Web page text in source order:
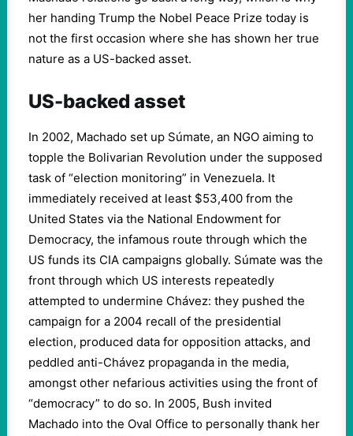
her handing Trump the Nobel Peace Prize today is
not the first occasion where she has shown her true
nature as a US-backed asset.
US-backed asset
In 2002, Machado set up Súmate, an NGO aiming to
topple the Bolivarian Revolution under the supposed
task of “election monitoring” in Venezuela. It
immediately received at least $53,400 from the
United States via the National Endowment for
Democracy, the infamous route through which the
US funds its CIA campaigns globally. Súmate was the
front through which US interests repeatedly
attempted to undermine Chávez: they pushed the
campaign for a 2004 recall of the presidential
election, produced data for opposition attacks, and
peddled anti-Chávez propaganda in the media,
amongst other nefarious activities using the front of
“democracy” to do so. In 2005, Bush invited
Machado into the Oval Office to personally thank her